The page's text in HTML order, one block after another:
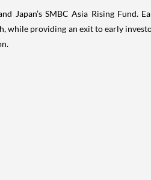
Japan’s SMBC Asia Rising Fund.
while providing an exit to early